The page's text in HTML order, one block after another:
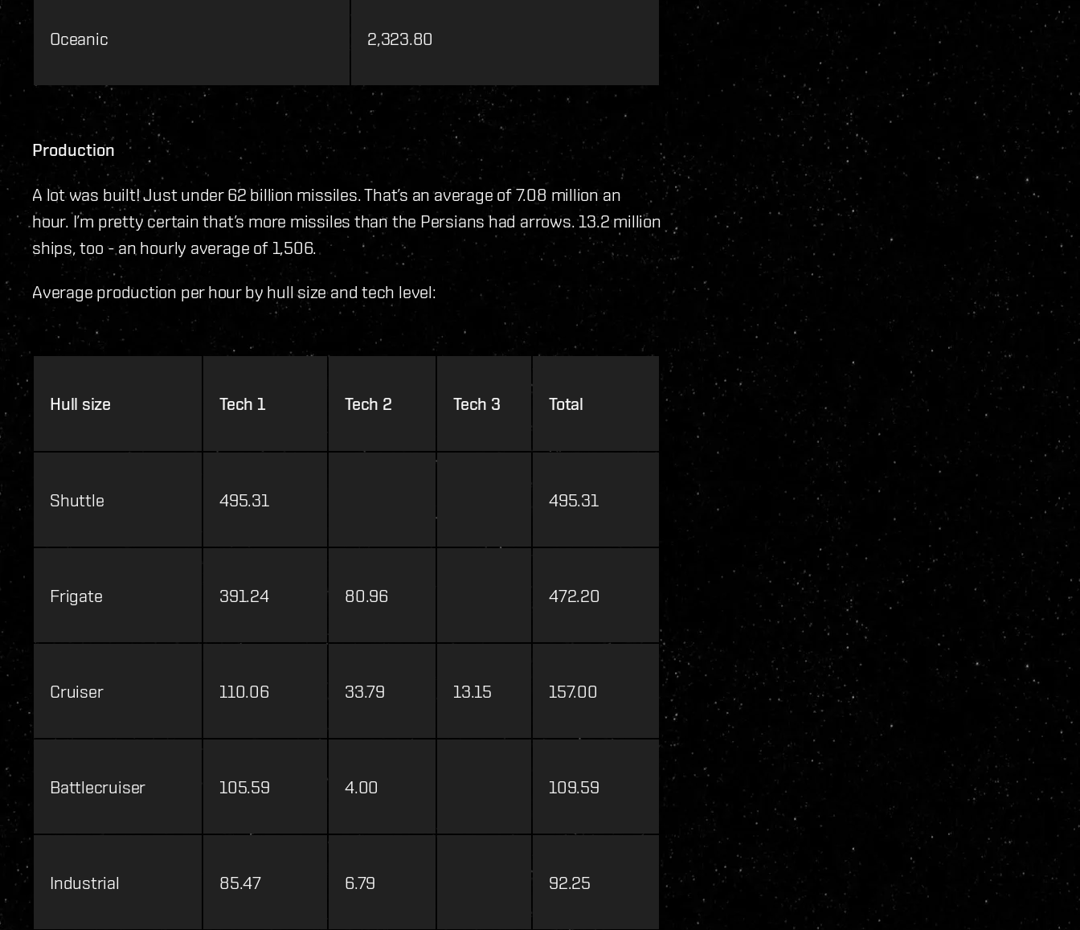
Oceanic 2,323.80
Production
A lot was built! Just under 62 billion missiles. That’s an average of 7.08 million an
hour. I’m pretty certain that’s more missiles than the Persians had arrows. 13.2 million
ships, too - an hourly average of 1,506.
Average production per hour by hull size and tech level:
Hull size Tech 1 Tech 2 Tech 3 Total
Shuttle 495.31 495.31
Frigate 391.24 80.96 472.20
Cruiser 110.06 33.79 13.15 157.00
Battlecruiser 105.59 4.00 109.59
Industrial 85.47 6.79 92.25